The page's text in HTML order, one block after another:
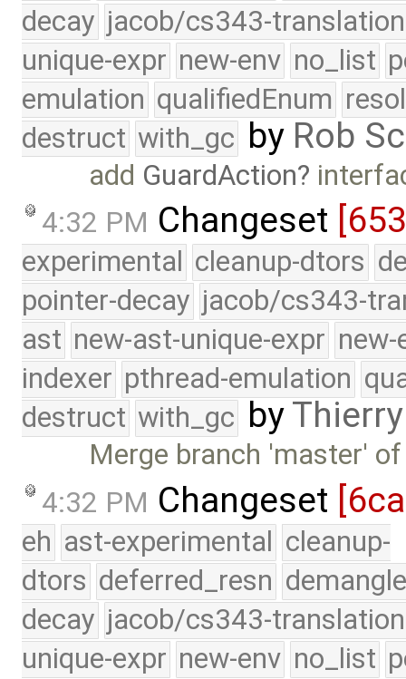
decay jacob/cs343-translation
unique-expr new-env no_list
emulation qualifiedEnum
destruct with_gc by Rob
add GuardAction
4:32 PM Changeset
experimental cleanup-dtors
pointer-decay jacob/cs343-
ast new-ast-unique-expr new-
indexer pthread-emulation
destruct with_gc by
Merge branch 'master'
4:32 PM Changeset
eh ast-experimental cleanup-
dtors deferred_resn
decay jacob/cs343-translation
unique-expr new-env no_list